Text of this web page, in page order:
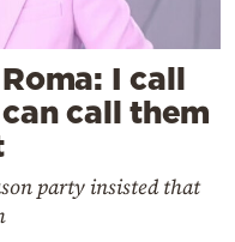
I call
call them
party insisted that